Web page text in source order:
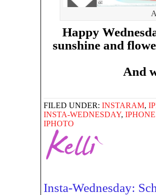
Happy
sunshine and
And
FILED UNDER: INSTARAM,
INSTA-WEDNESDAY,
IPHOTO
Insta-Wednesday: